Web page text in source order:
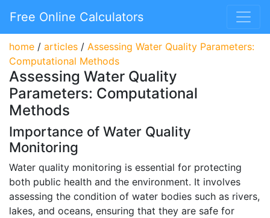
Free Online Calculators
home / articles / Assessing Water Quality Parameters:
Computational Methods
Assessing Water Quality
Parameters: Computational
Methods
Importance of Water Quality
Monitoring
Water quality monitoring is essential for protecting
both public health and the environment. It involves
assessing the condition of water bodies such as rivers,
lakes, and oceans, ensuring that they are safe for